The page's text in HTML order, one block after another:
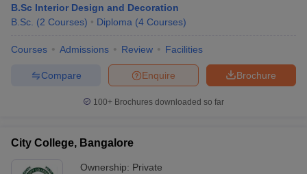
B.Sc Interior Design and Decoration
B.Sc. (2 Courses) Diploma (4 Courses)
Courses Admissions Review Facilities
Brochure
Enquire
Compare
100+ Brochures downloaded so far
City College, Bangalore
Ownership: Private